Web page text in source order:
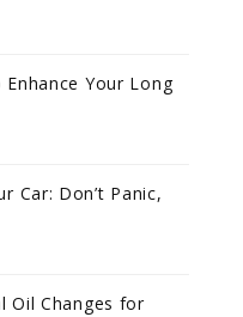
Your Long
Car: Don’t Panic,
Oil Changes for